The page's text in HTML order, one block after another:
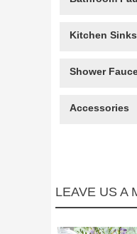
Kitchen Sinks
Shower
Accessories
LEAVE US A